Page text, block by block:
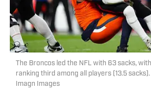
The Broncos led the NFL with 63 sacks,
ranking third among all players (13.5
Imagn Images